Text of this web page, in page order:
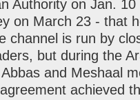
Authority on Jan.
on March 23 - that
channel is run by
but during the
and Meshaal
achieved